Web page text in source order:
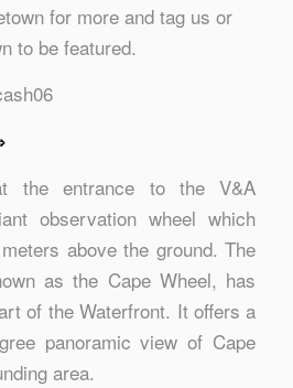
for more and tag us or
to be featured.
the entrance to the V&A
observation wheel which
above the ground. The
as the Cape Wheel, has
of the Waterfront. It offers a
panoramic view of Cape
area.